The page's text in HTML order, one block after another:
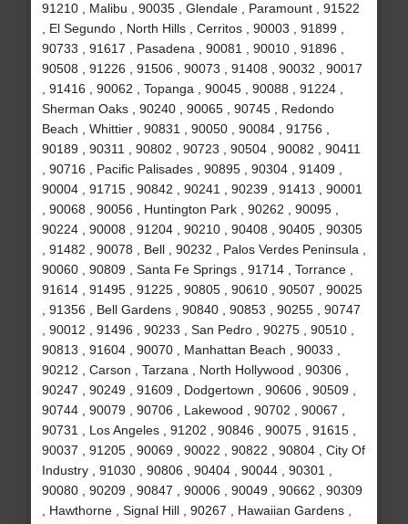
91210 , Malibu , 90035 , Glendale , Paramount , 91522
, El Segundo , North Hills , Cerritos , 90003 , 91899 ,
90733 , 91617 , Pasadena , 90081 , 90010 , 91896 ,
90508 , 91226 , 91506 , 90073 , 91408 , 90032 , 90017
, 91416 , 90062 , Topanga , 90045 , 90088 , 91224 ,
Sherman Oaks , 90240 , 90065 , 90745 , Redondo
Beach , Whittier , 90831 , 90050 , 90084 , 91756 ,
90189 , 90311 , 90802 , 90723 , 90504 , 90082 , 90411
, 90716 , Pacific Palisades , 90895 , 90304 , 91409 ,
90004 , 91715 , 90842 , 90241 , 90239 , 91413 , 90001
, 90068 , 90056 , Huntington Park , 90262 , 90095 ,
90224 , 90008 , 91204 , 90210 , 90408 , 90405 , 90305
, 91482 , 90078 , Bell , 90232 , Palos Verdes Peninsula ,
90060 , 90809 , Santa Fe Springs , 91714 , Torrance ,
91614 , 91495 , 91225 , 90805 , 90610 , 90507 , 90025
, 91356 , Bell Gardens , 90840 , 90853 , 90255 , 90747
, 90012 , 91496 , 90233 , San Pedro , 90275 , 90510 ,
90813 , 91604 , 90070 , Manhattan Beach , 90033 ,
90212 , Carson , Tarzana , North Hollywood , 90306 ,
90247 , 90249 , 91609 , Dodgertown , 90606 , 90509 ,
90744 , 90079 , 90706 , Lakewood , 90702 , 90067 ,
90731 , Los Angeles , 91202 , 90846 , 90075 , 91615 ,
90037 , 91205 , 90069 , 90022 , 90822 , 90804 , City Of
Industry , 91030 , 90806 , 90404 , 90044 , 90301 ,
90080 , 90209 , 90847 , 90006 , 90049 , 90662 , 90309
, Hawthorne , Signal Hill , 90267 , Hawaiian Gardens ,